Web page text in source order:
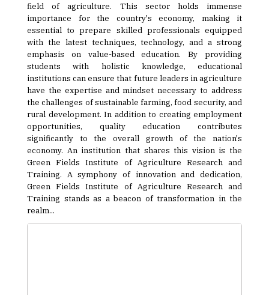
field of agriculture. This sector holds immense
importance for the country's economy, making it
essential to prepare skilled professionals equipped
with the latest techniques, technology, and a strong
emphasis on value-based education. By providing
students with holistic knowledge, educational
institutions can ensure that future leaders in agriculture
have the expertise and mindset necessary to address
the challenges of sustainable farming, food security, and
rural development. In addition to creating employment
opportunities, quality education contributes
significantly to the overall growth of the nation's
economy. An institution that shares this vision is the
Green Fields Institute of Agriculture Research and
Training. A symphony of innovation and dedication,
Green Fields Institute of Agriculture Research and
Training stands as a beacon of transformation in the
realm...